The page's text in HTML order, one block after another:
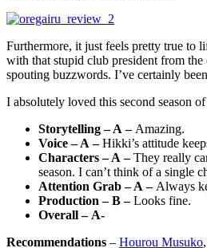
Furthermore, it just feels pretty true to
with that stupid club president from
spouting buzzwords. I’ve certainly
I absolutely loved this second season
Storytelling – A – Amazing.
Voice – A –Hikki’s attitude
Characters – A –They really
season. I can’t think of a single
Attention Grab – A – Always
Production – B –Looks fine.
Overall – A-
Recommendations – Hourou Musuko,